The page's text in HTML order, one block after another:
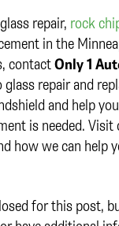
repair, rock
in the
contactOnly 1
repair and
and help
is needed. Visit
how we can help
for this post,